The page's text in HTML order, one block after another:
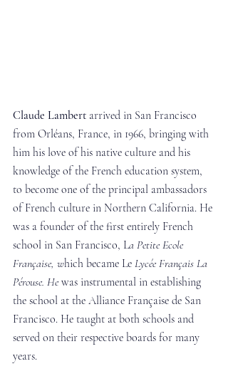
Claude Lambert arrived in San Francisco
from Orléans, France, in 1966, bringing with
him his love of his native culture and his
knowledge of the French education system,
to become one of the principal ambassadors
of French culture in Northern California. He
was a founder of the first entirely French
school in San Francisco, La Petite Ecole
Française, which became Le Lycée Français La
Pérouse. He was instrumental in establishing
the school at the Alliance Française de San
Francisco. He taught at both schools and
served on their respective boards for many
years.